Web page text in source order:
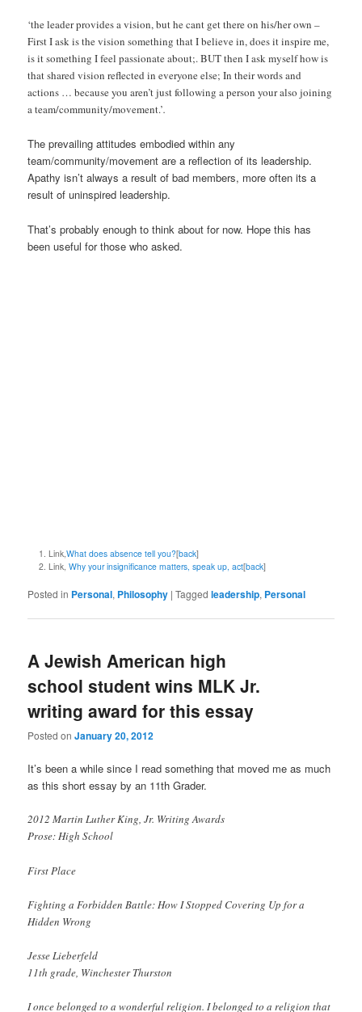
‘the leader provides a vision, but he cant get there on his/her own –
First I ask is the vision something that I believe in, does it inspire me,
is it something I feel passionate about;. BUT then I ask myself how is
that shared vision reflected in everyone else; In their words and
actions … because you aren’t just following a person your also joining
a team/community/movement.’.
The prevailing attitudes embodied within any
team/community/movement are a reflection of its leadership.
Apathy isn’t always a result of bad members, more often its a
result of uninspired leadership.
That’s probably enough to think about for now. Hope this has
been useful for those who asked.
Link,What does absence tell you?[back]
Link,Why your insignificance matters, speak up, act[back]
Posted in Personal, Philosophy |Tagged leadership, Personal
A Jewish American high
school student wins MLK Jr.
writing award for this essay
Posted onJanuary 20, 2012
It’s been a while since I read something that moved me as much
as this short essay by an 11th Grader.
2012 Martin Luther King, Jr. Writing Awards
Prose: High School
First Place
Fighting a Forbidden Battle: How I Stopped Covering Up for a
Hidden Wrong
Jesse Lieberfeld
11th grade, Winchester Thurston
I once belonged to a wonderful religion. I belonged to a religion that